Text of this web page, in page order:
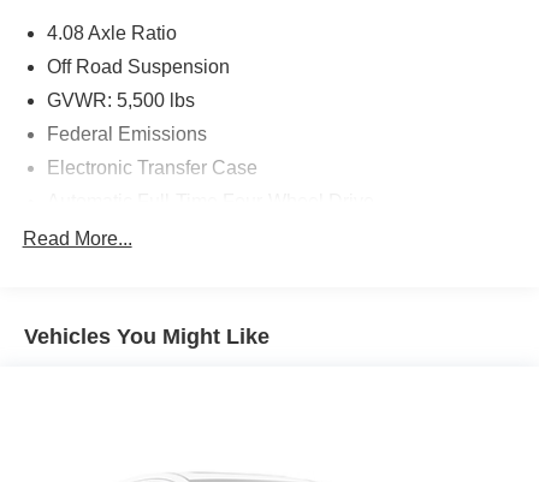
the nose – then the 2015 Jeep Cherokee SUV is for you.
Source: KBB.com
4.08 Axle Ratio
Off Road Suspension
GVWR: 5,500 lbs
Federal Emissions
Electronic Transfer Case
Driver Selectable Rear Locking Differential
Protection
Read More...
Vehicles You Might Like